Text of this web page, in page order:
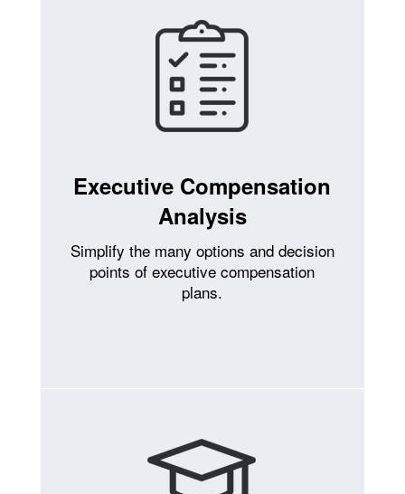
Executive Compensation
Analysis
Simplify the many options and decision
points of executive compensation
plans.